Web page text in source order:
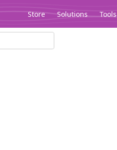
Store Solutions Tools